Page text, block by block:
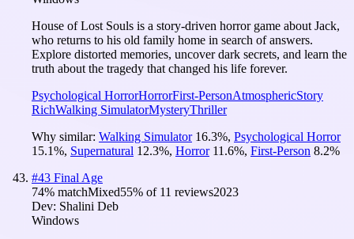
House of Lost Souls is a story-driven horror game about Jack,
who returns to his old family home in search of answers.
Explore distorted memories, uncover dark secrets, and learn the
truth about the tragedy that changed his life forever.
Psychological HorrorHorrorFirst-PersonAtmosphericStory
RichWalking SimulatorMysteryThriller
Why similar: Walking Simulator 16.3%, Psychological Horror
15.1%, Supernatural 12.3%, Horror 11.6%, First-Person 8.2%
#43 Final Age
74% matchMixed55% of 11 reviews2023
Dev: Shalini Deb
Windows